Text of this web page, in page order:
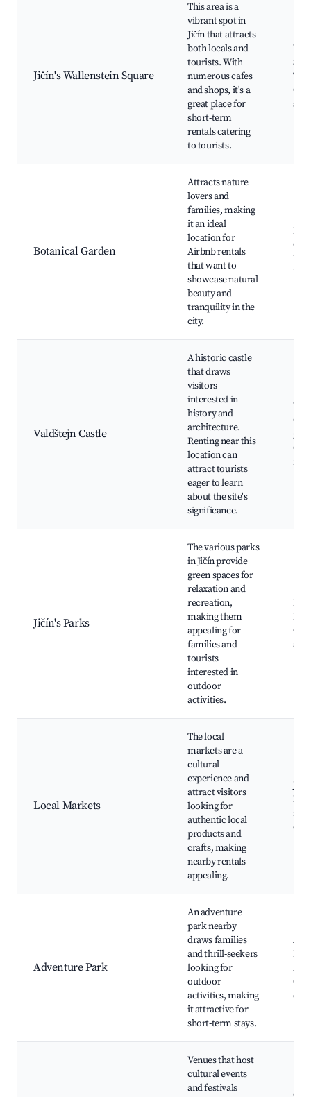
Jičín's Wallenstein Square
This area is a
vibrant spot in
Jičín that attracts
both locals and
tourists. With
numerous cafes
and shops, it's a
great place for
short-term
rentals catering
to tourists.
Botanical Garden
Attracts nature
lovers and
families, making
it an ideal
location for
Airbnb rentals
that want to
showcase natural
beauty and
tranquility in the
city.
Valdštejn Castle
A historic castle
that draws
visitors
interested in
history and
architecture.
Renting near this
location can
attract tourists
eager to learn
about the site's
significance.
Jičín's Parks
The various parks
in Jičín provide
green spaces for
relaxation and
recreation,
making them
appealing for
families and
tourists
interested in
outdoor
activities.
Local Markets
The local
markets are a
cultural
experience and
attract visitors
looking for
authentic local
products and
crafts, making
nearby rentals
appealing.
Adventure Park
An adventure
park nearby
draws families
and thrill-seekers
looking for
outdoor
activities, making
it attractive for
short-term stays.
Venues that host
cultural events
and festivals